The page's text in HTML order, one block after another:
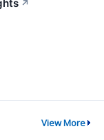
↗
View More